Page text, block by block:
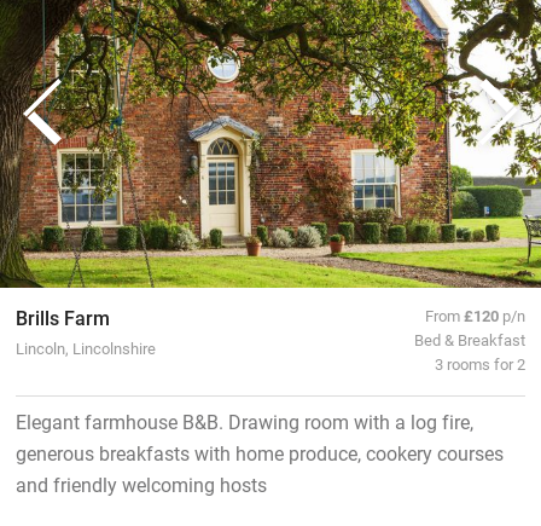
Brills Farm
Lincoln, Lincolnshire
From£120 p/n
Bed & Breakfast
3 rooms for 2
Elegant farmhouse B&B. Drawing room with a log fire,
generous breakfasts with home produce, cookery courses
and friendly welcoming hosts